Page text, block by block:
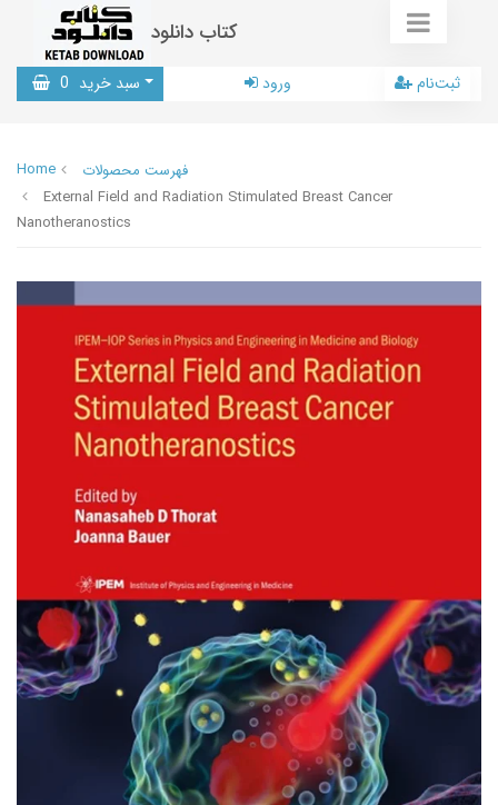
کتاب دانلود
سبد خرید 0 ورود ثبت‌نام
Home
فهرست محصولات
External Field and Radiation Stimulated Breast Cancer
Nanotheranostics